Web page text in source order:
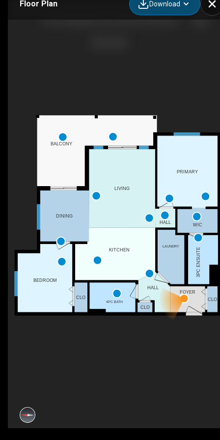
Floor Plan Download
WIC
BALCONY
LIVING
KITCHEN
DINING
HALL
CLO
4PC BATH CLO
3PC ENSUITE
PRIMARY
BEDROOM
CLO
LAUNDRY
FOYER
HALL